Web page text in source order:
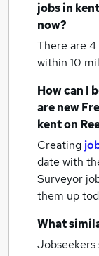
jobsin kent
now?
There are 4
within 10
How can I
are new
kenton
Creating
date with
Surveyor
them up
What